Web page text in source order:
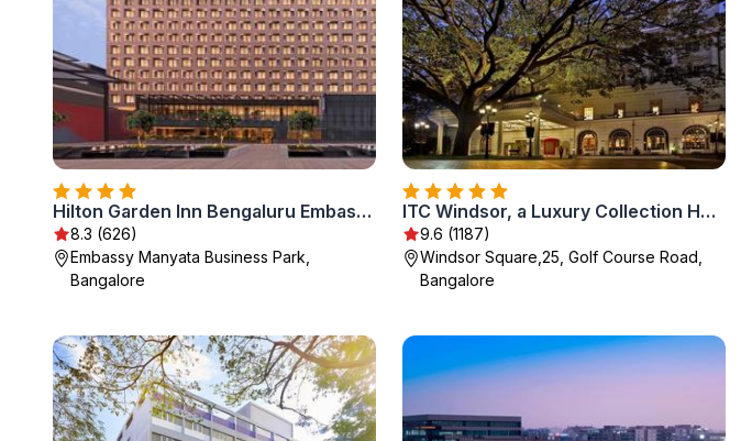
Hilton Garden Inn Bengaluru Embassy Manyata Business Park
8.3 (626)
Embassy Manyata Business Park,
Bangalore
ITC Windsor, a Luxury Collection Hotel, Bengaluru
9.6 (1187)
Windsor Square,25, Golf Course Road,
Bangalore